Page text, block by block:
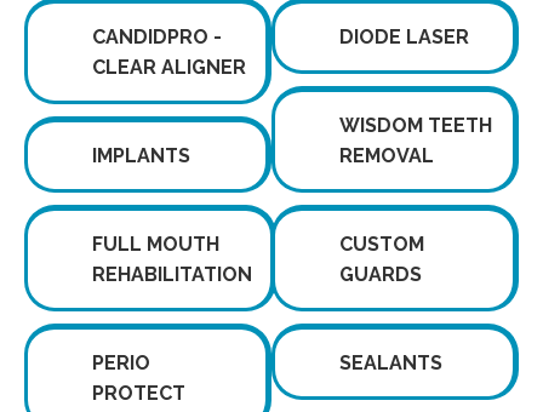
CANDIDPRO -
CLEAR ALIGNER
IMPLANTS
FULL MOUTH
REHABILITATION
PERIO
PROTECT
DIODE LASER
WISDOM TEETH
REMOVAL
CUSTOM
GUARDS
SEALANTS